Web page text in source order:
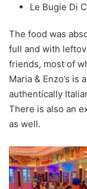
Le Bugie Di
The food was
full and with
friends, most of
Maria & Enzo’s
authentically
There is also an
as well.